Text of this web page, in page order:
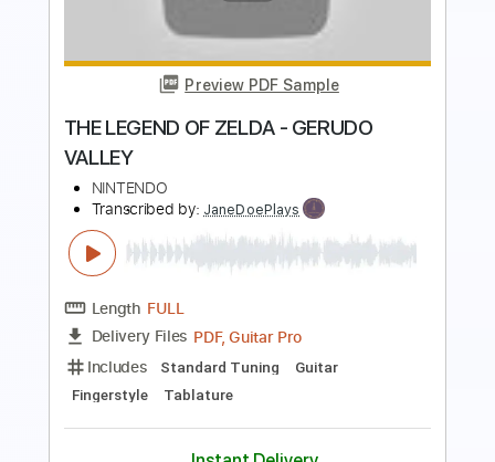
THE LEGEND OF ZELDA - GREAT FAIRY
FOUNTAIN
Transcribed by:JaneDoePlays
Length
FULL
Delivery Files PDF, Guitar Pro
Includes
Standard Tuning
Fingerstyle
Tablature
Instant Delivery
$5.99